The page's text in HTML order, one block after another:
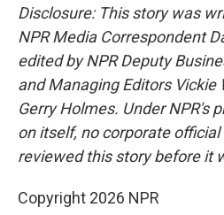
Disclosure: This story was
NPR Media Correspondent
edited by NPR Deputy
and Managing Editors Vickie
Gerry Holmes. Under NPR's
on itself, no corporate
reviewed this story before it
Copyright 2026 NPR